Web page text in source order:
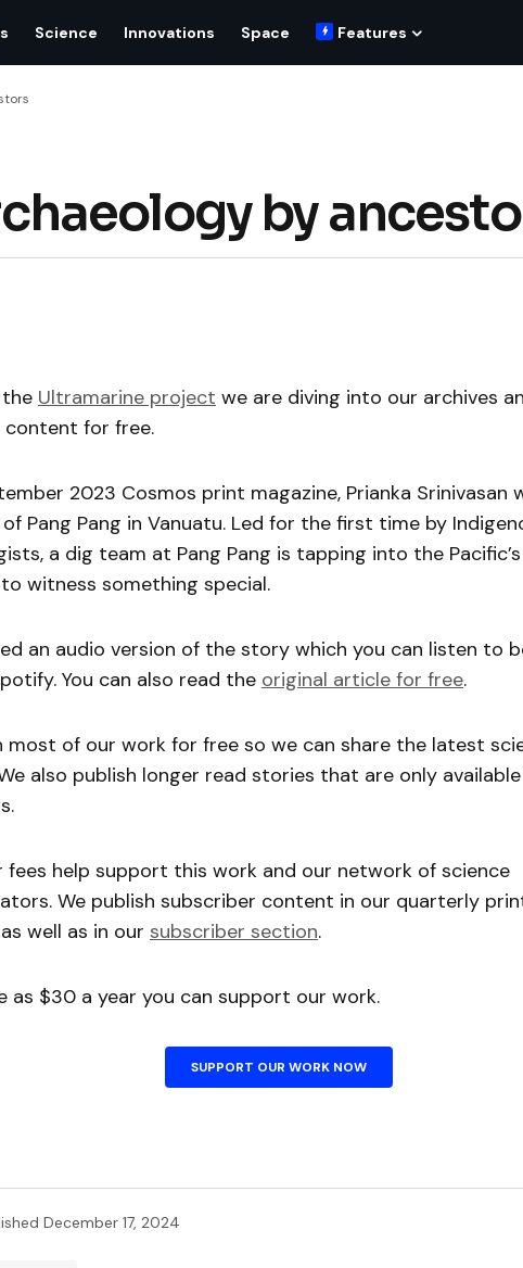
Science Innovations Space Features
by
Ultramarine project we are diving into our archives
content for free.
2023 Cosmos print magazine, Prianka Srinivasan
Pang Pang in Vanuatu. Led for the first time by
a dig team at Pang Pang is tapping into the
witness something special.
an audio version of the story which you can listen to
You can also read the original article for free.
most of our work for free so we can share the latest
also publish longer read stories that are only
fees help support this work and our network of science
We publish subscriber content in our quarterly
well as in our subscriber section.
as $30 a year you can support our work.
SUPPORT OUR WORK NOW
December 17, 2024